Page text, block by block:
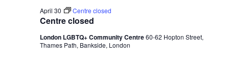
Centre closed
April 30 Centre closed
London LGBTQ+ Community Centre60-62 Hopton Street,
Thames Path, Bankside, London